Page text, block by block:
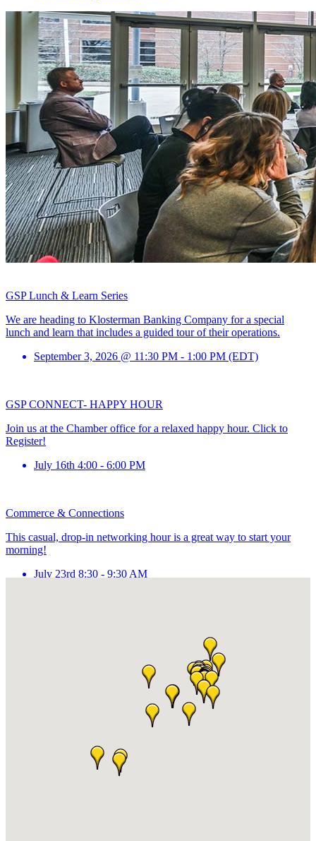
GSP Lunch & Learn Series
We are heading to Klosterman Banking Company for a special
lunch and learn that includes a guided tour of their operations.
September 3, 2026 @ 11:30 PM - 1:00 PM (EDT)
GSP CONNECT- HAPPY HOUR
Join us at the Chamber office for a relaxed happy hour. Click to
Register!
July 16th 4:00 - 6:00 PM
Commerce & Connections
This casual, drop-in networking hour is a great way to start your
morning!
July 23rd 8:30 - 9:30 AM